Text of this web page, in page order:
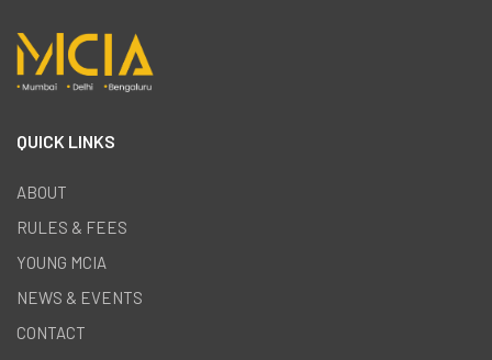
QUICK LINKS
ABOUT
RULES & FEES
YOUNG MCIA
NEWS & EVENTS
CONTACT